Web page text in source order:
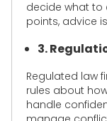
decide what to
points, advice
3.
Regulated law
rules about
handle